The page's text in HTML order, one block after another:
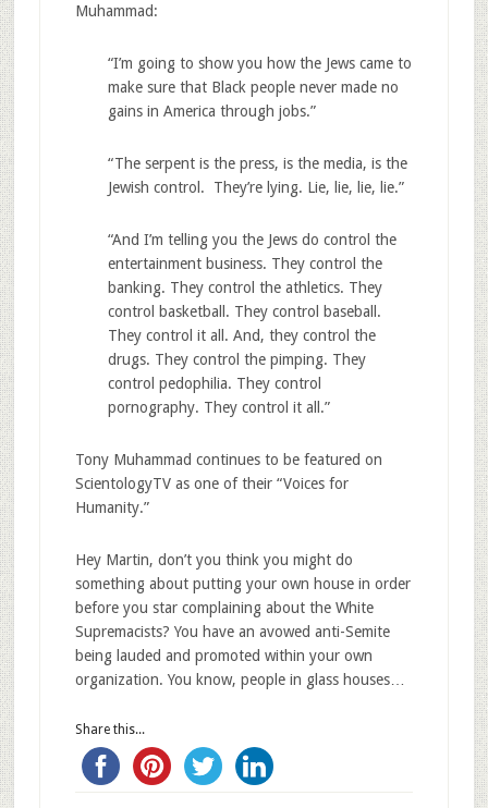
Muhammad:
“I’m going to show you how the Jews came to
make sure that Black people never made no
gains in America through jobs.”
“The serpent is the press, is the media, is the
Jewish control. They’re lying. Lie, lie, lie, lie.”
“And I’m telling you the Jews do control the
entertainment business. They control the
banking. They control the athletics. They
control basketball. They control baseball.
They control it all. And, they control the
drugs. They control the pimping. They
control pedophilia. They control
pornography. They control it all.”
Tony Muhammad continues to be featured on
ScientologyTV as one of their “Voices for
Humanity.”
Hey Martin, don’t you think you might do
something about putting your own house in order
before you star complaining about the White
Supremacists? You have an avowed anti-Semite
being lauded and promoted within your own
organization. You know, people in glass houses…
Share this...